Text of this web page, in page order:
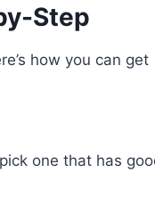
Step
how you can get
one that has